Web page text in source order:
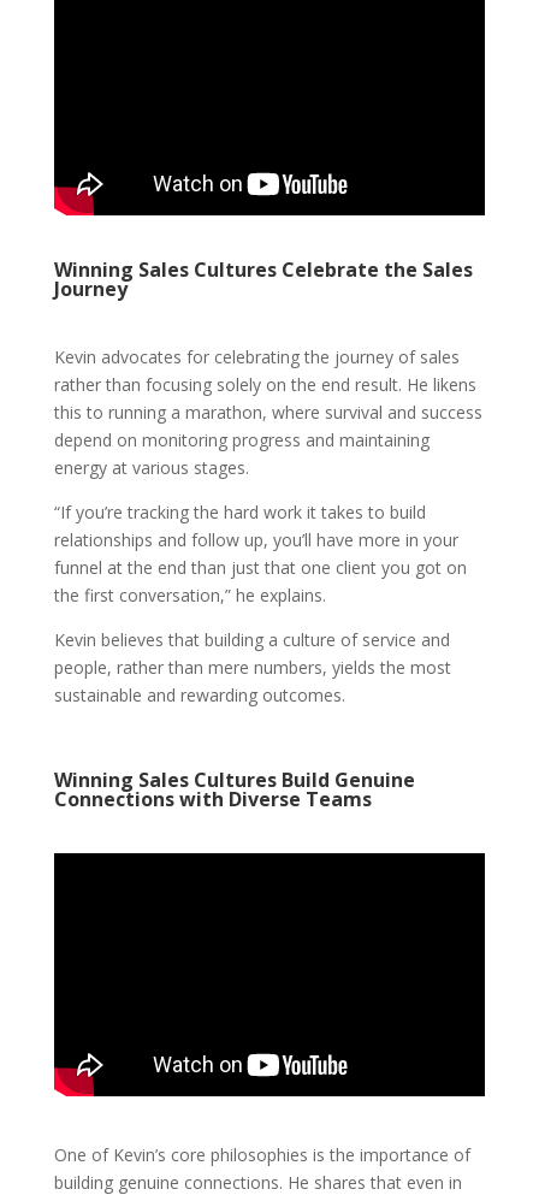
Winning Sales Cultures Celebrate the Sales
Journey
Kevin advocates for celebrating the journey of sales
rather than focusing solely on the end result. He likens
this to running a marathon, where survival and success
depend on monitoring progress and maintaining
energy at various stages.
“If you’re tracking the hard work it takes to build
relationships and follow up, you’ll have more in your
funnel at the end than just that one client you got on
the first conversation,” he explains.
Kevin believes that building a culture of service and
people, rather than mere numbers, yields the most
sustainable and rewarding outcomes.
Winning Sales Cultures Build Genuine
Connections with Diverse Teams
One of Kevin’s core philosophies is the importance of
building genuine connections. He shares that even in